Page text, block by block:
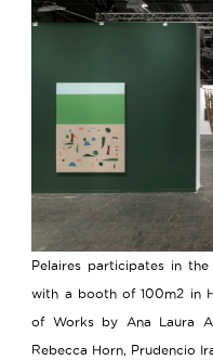
Pelaires participates in
with a booth of 100m2 in
of Works by Ana Laura
Rebecca Horn, Prudencio